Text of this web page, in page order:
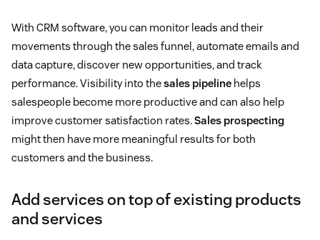
With CRM software, you can monitor leads and their
movements through the sales funnel, automate emails and
data capture, discover new opportunities, and track
performance. Visibility into thesales pipeline helps
salespeople become more productive and can also help
improve customer satisfaction rates.Sales prospecting
might then have more meaningful results for both
customers and the business.
Add services on top of existing products
and services